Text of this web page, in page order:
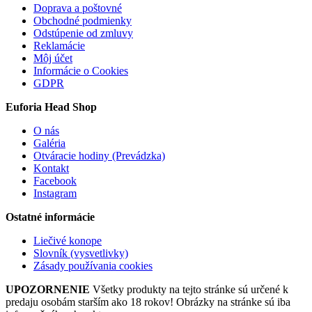
Doprava a poštovné
Obchodné podmienky
Odstúpenie od zmluvy
Reklamácie
Môj účet
Informácie o Cookies
GDPR
Euforia Head Shop
O nás
Galéria
Otváracie hodiny (Prevádzka)
Kontakt
Facebook
Instagram
Ostatné informácie
Liečivé konope
Slovník (vysvetlivky)
Zásady používania cookies
UPOZORNENIE Všetky produkty na tejto stránke sú určené k
predaju osobám starším ako 18 rokov! Obrázky na stránke sú iba